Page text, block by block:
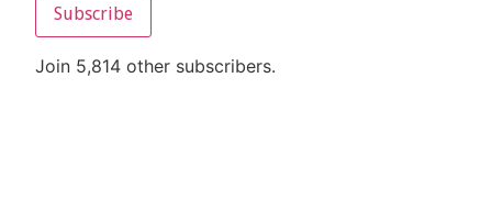
Subscribe
Join 5,814 other subscribers.